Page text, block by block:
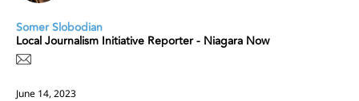
Somer Slobodian
Local Journalism Initiative Reporter - Niagara Now
June 14, 2023